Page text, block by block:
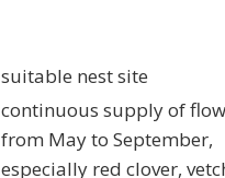
suitable nest site
continuous supply of
from May to September,
especially red clover,